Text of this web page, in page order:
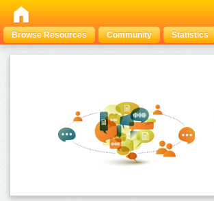
Browse Resources Community Statistics